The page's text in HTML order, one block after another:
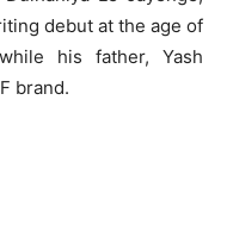
debut at the age of
his father, Yash
brand.